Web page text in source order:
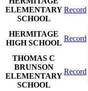
ELEMENTARY
SCHOOL
Record
HERMITAGE
HIGH SCHOOL
Record
THOMAS C
BRUNSON
ELEMENTARY
SCHOOL
Record